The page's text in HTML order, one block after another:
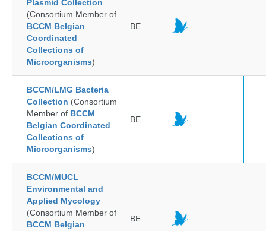
Plasmid Collection
(Consortium Member of
BCCM Belgian
Coordinated
Collections of
Microorganisms)
BE
BCCM/LMG Bacteria
Collection (Consortium
Member of BCCM
Belgian Coordinated
Collections of
Microorganisms)
BE
BCCM/MUCL
Environmental and
Applied Mycology
(Consortium Member of
BCCM Belgian
BE